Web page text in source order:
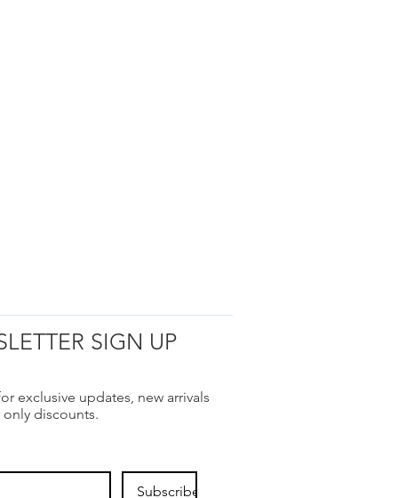
SIGN UP
exclusive updates, new arrivals
only discounts.
Subscribe